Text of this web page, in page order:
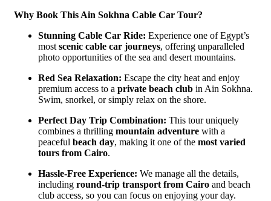
Why Book This Ain Sokhna Cable Car Tour?
Stunning Cable Car Ride: Experience one of Egypt’s
most scenic cable car journeys, offering unparalleled
photo opportunities of the sea and desert mountains.
Red Sea Relaxation: Escape the city heat and enjoy
premium access to a private beach club in Ain Sokhna.
Swim, snorkel, or simply relax on the shore.
Perfect Day Trip Combination: This tour uniquely
combines a thrilling mountain adventure with a
peaceful beach day, making it one of the most varied
tours from Cairo.
Hassle-Free Experience: We manage all the details,
including round-trip transport from Cairo and beach
club access, so you can focus on enjoying your day.